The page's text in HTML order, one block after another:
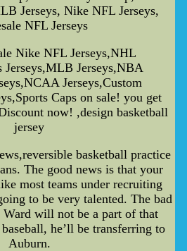
Jerseys, Nike NFL Jerseys,
NFL Jerseys
Nike NFL Jerseys,NHL
Jerseys,MLB Jerseys,NBA
Jerseys,Custom
Caps on sale! you get
now! ,design basketball
jersey
basketball practice
The good news is that your
most teams under recruiting
to be very talented. The bad
Ward will not be a part of that
he’ll be transferring to
Auburn.